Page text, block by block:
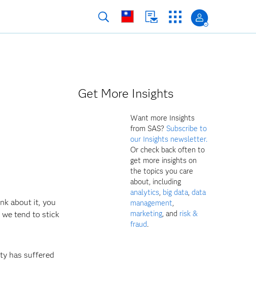
about it, you
we tend to stick
has suffered
Get More Insights
Want more Insights
from SAS? Subscribe to
our Insights newsletter.
Or check back often to
get more insights on
the topics you care
about, including
analytics, big data,data
management,
marketing, and risk &
fraud.